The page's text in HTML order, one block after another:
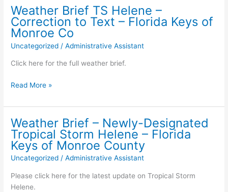
for
Key
Colony
Beach
–
wastewater
to
the
weather
brief
concerning
Hurricane
for
Florida
Keys
of
Monroe
County
Weather Brief TS Helene –
Correction to Text – Florida Keys of
Monroe Co
Uncategorized /Administrative Assistant
Click here for the full weather brief.
Weather
TS
Helene
–
Correction
to
Text
–
Florida
Read More »
Weather Brief – Newly-Designated
Tropical Storm Helene – Florida
Keys of Monroe County
Uncategorized /Administrative Assistant
Please click here for the latest update on Tropical Storm
Helene.